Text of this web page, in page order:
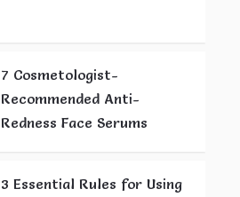
7 Cosmetologist-
Recommended Anti-
Redness Face Serums
3 Essential Rules for Using